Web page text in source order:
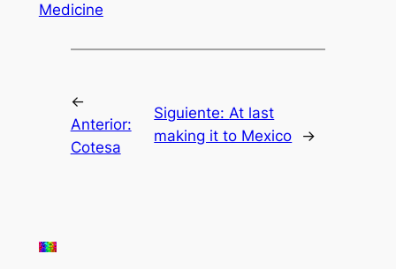
Medicine
←
Anterior:
Cotesa
Siguiente: At last
making it to Mexico
→